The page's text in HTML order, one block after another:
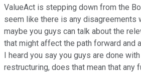
ValueAct is stepping down from the
seem like there is any disagreements
maybe you guys can talk about the
that might affect the path forward and
I heard you say you guys are done
restructuring, does that mean that any